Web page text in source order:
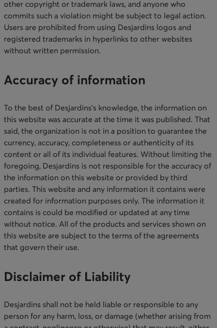
other copyright or trademark laws, and anyone who
commits such a violation might be subject to legal action.
Users are prohibited from using Desjardins logos and
registered trademarks in hyperlinks to other websites
without written permission. ​​​
Accuracy of information
To the best of Desjardins’s knowledge, the information on
this website was accurate at the time it was published. That
said, the organization is not in a position to guarantee the
currency, accuracy, completeness or authenticity of its
content or all of its individual features. Without limiting the
foregoing, Desjardins is not responsible for the accuracy of
the information on this website or provided by third
parties. This website and any information it contains were
created for information purposes only. The information it
contains is could be modified or updated at any time
without notice. All of the products and services shown on
this website are subject to the terms of the agreements
that govern their use.​
Disclaimer of Liability
Desjardins shall not be held liable or responsible to any
person for any harm, loss, or damage (whether arising from